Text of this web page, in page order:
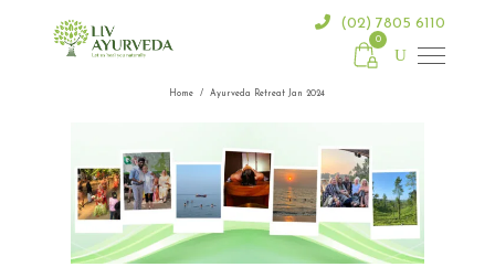
(02) 7805 6110
0
Home /Ayurveda Retreat Jan 2024